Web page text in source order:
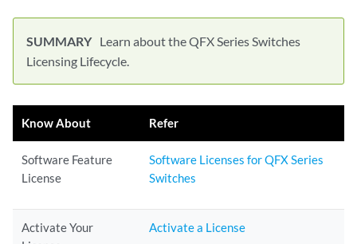
Learn about the QFX Series Switches
Licensing Lifecycle.
Know About Refer
Software Feature
License
Software Licenses for QFX Series
Switches
Activate Your
Activate a License